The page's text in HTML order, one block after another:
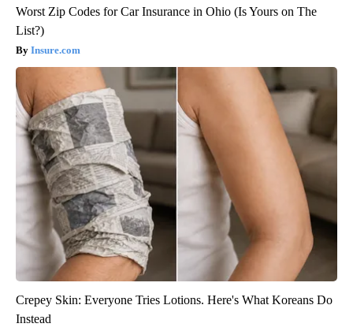
Worst Zip Codes for Car Insurance in Ohio (Is Yours on The
List?)
Insure.com
Crepey Skin: Everyone Tries Lotions. Here's What Koreans Do
Instead